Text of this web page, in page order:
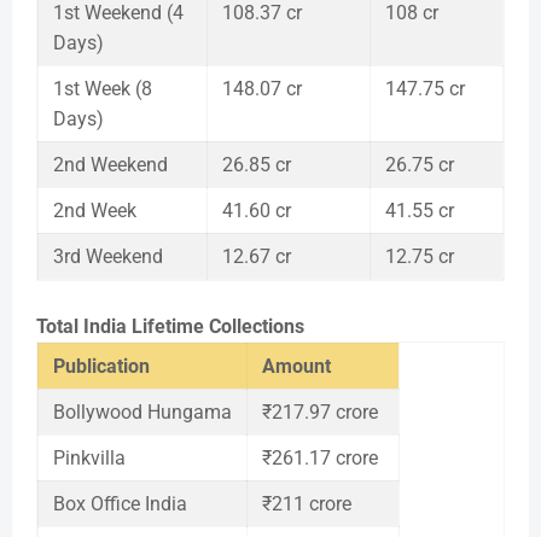
1st Weekend (4
Days)
108.37 cr 108 cr
1st Week (8
Days)
148.07 cr 147.75 cr
2nd Weekend 26.85 cr
26.75 cr
2nd Week
41.60 cr
41.55 cr
3rd Weekend
12.67 cr 12.75 cr
Total India Lifetime Collections
Publication
Amount
Bollywood Hungama
₹217.97 crore
Pinkvilla
₹261.17 crore
Box Office India
₹211 crore